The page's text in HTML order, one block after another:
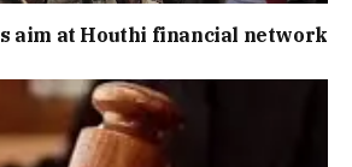
aim at Houthi financial network